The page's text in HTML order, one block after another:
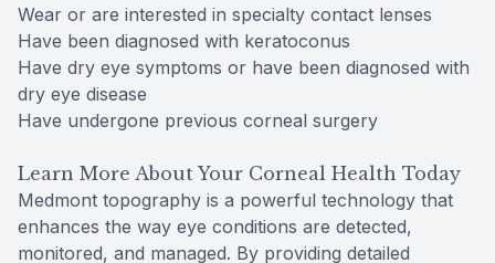
Wear or are interested in specialty contact lenses
Have been diagnosed with keratoconus
Have dry eye symptoms or have been diagnosed with
dry eye disease
Have undergone previous corneal surgery
Learn More About Your Corneal Health Today
Medmont topography is a powerful technology that
enhances the way eye conditions are detected,
monitored, and managed. By providing detailed